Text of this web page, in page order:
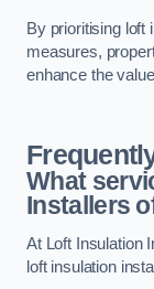
By prioritising loft
measures,
enhance the
What
Installers
At Loft Insulation
loft insulation